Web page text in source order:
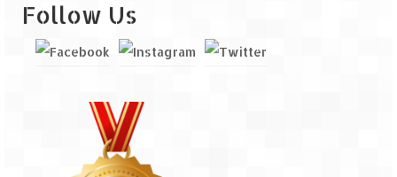
Follow Us